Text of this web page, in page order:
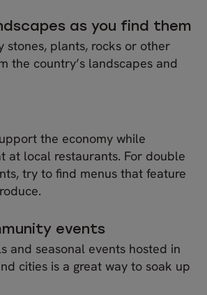
as you find them
stones, plants, rocks or other
the country’s landscapes and
the economy while
at local restaurants. For double
try to find menus that feature
events
and seasonal events hosted in
cities is a great way to soak up